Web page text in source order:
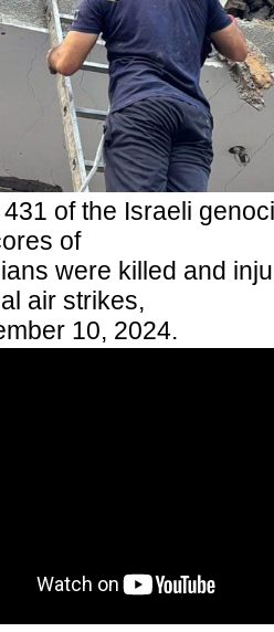
of the Israeli
of
were killed and
air strikes,
10, 2024.